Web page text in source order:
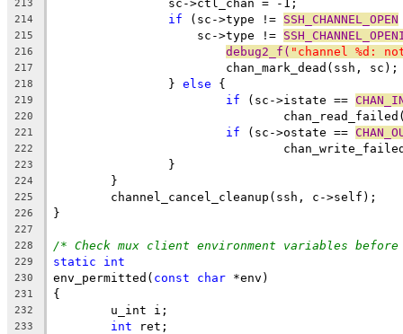
213
		sc->ctl_chan = -1;
214 if (sc->type != SSH_CHANNEL_OPEN
215
		    sc->type !=
216 debug2_f( "channel %d:
217
			chan_mark_dead(ssh, sc);
218
		}
else {
219 if (sc->istate ==
220
221 if (sc->ostate ==
222
223
		}
224
	}
225
	channel_cancel_cleanup(ssh, c->self);
226 }
227
228
/* Check mux client environment variables
229 static int
230 env_permitted( const char *env)
231 {
232
	u_int i;
233 int ret;